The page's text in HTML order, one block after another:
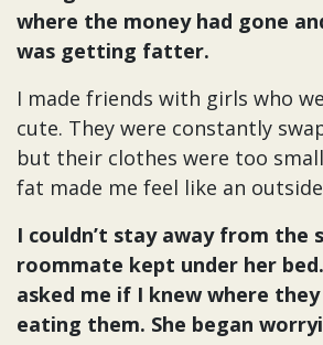
where the money had gone
was getting fatter.
I made friends with girls who
cute. They were constantly
but their clothes were too
fat made me feel like an
I couldn’t stay away from the
roommate kept under her
asked me if I knew where
eating them. She began